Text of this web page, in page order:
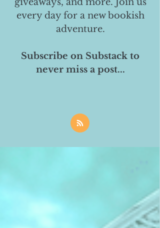
every day for a new bookish
adventure.
Subscribe on Substack to
never miss a post...